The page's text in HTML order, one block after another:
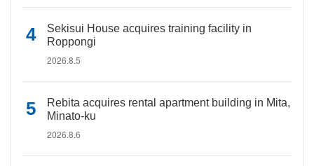
Sekisui House acquires training facility in
Roppongi
2026.8.5
Rebita acquires rental apartment building in Mita,
Minato-ku
2026.8.6